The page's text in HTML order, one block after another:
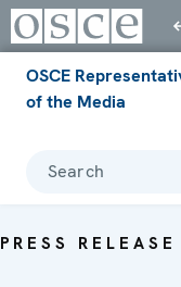
OSCE
of the Media
Search
PRESS RELEASE